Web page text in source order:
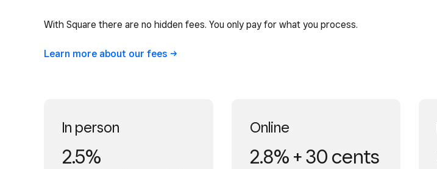
With Square there are no hidden fees. You only pay for what you process.
Learn more about our fees
In person
2.5%
Online
2.8% + 30 cents